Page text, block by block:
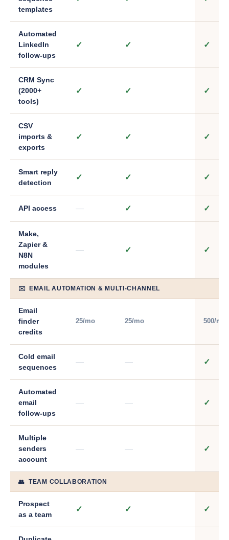
templates
Automated
LinkedIn
follow-ups
✓ ✓ ✓
CRM Sync
(2000+
tools)
✓ ✓ ✓
CSV
imports &
exports
✓ ✓ ✓
Smart reply
detection
✓ ✓ ✓
API access — ✓ ✓
Make,
Zapier &
N8N
modules
— ✓ ✓
✉️ EMAIL AUTOMATION & MULTI-CHANNEL
Email
finder
credits
25/mo 25/mo 500/mo
Cold email
sequences
— — ✓
Automated
email
follow-ups
— — ✓
Multiple
senders
account
— — ✓
👥 TEAM COLLABORATION
Prospect
as a team
✓ ✓ ✓